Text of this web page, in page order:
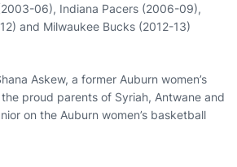
06), Indiana Pacers (2006-09),
and Milwaukee Bucks (2012-13)
Askew, a former Auburn women’s
proud parents of Syriah, Antwane and
on the Auburn women’s basketball